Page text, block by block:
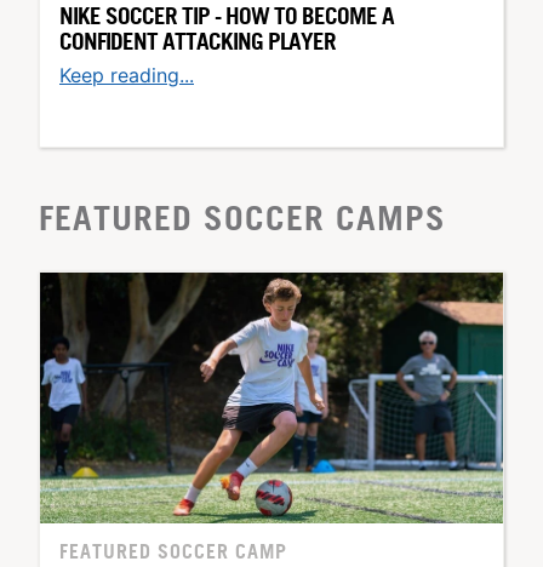
NIKE SOCCER TIP - HOW TO BECOME A
CONFIDENT ATTACKING PLAYER
Keep reading...
FEATURED SOCCER CAMPS
FEATURED SOCCER CAMP